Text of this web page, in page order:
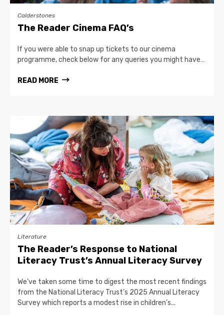
Calderstones
The Reader Cinema FAQ’s
If you were able to snap up tickets to our cinema
programme, check below for any queries you might have…
READ MORE
Literature
The Reader’s Response to National
Literacy Trust’s Annual Literacy Survey
We’ve taken some time to digest the most recent findings
from the National Literacy Trust’s 2025 Annual Literacy
Survey which reports a modest rise in children’s...